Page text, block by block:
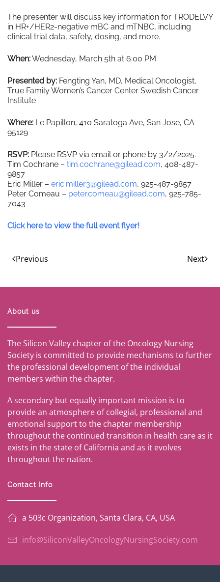
The presenter will discuss key information for TRODELVY
in HR+/HER2-negative mBC and mTNBC, including
clinical trial data, safety, dosing, and more.
When:Wednesday, March 5th at 6:00 PM
Presented by: Fengting Yan, MD, Medical Oncologist,
True Family Women’s Cancer Center Swedish Cancer
Institute
Where: Le Papillon, 410 Saratoga Ave, San Jose, CA
95129
RSVP: Please RSVP via email or phone by 3/2/2025.
Tim Cochrane – tim.cochrane@gilead.com, 408-487-
9857
Eric Miller – eric.miller3@gilead.com, 925-487-9857
Peter Comeau – peter.comeau@gilead.com, 925-785-
7043
Click here to view the full event flyer!
Previous Next
About us
The Silicon Valley chapter of the Oncology Nursing
Society is committed to provide mechanisms to further
the professional development of the individual
members within the chapter.
A secondary but equally important mission is to
provide an atmosphere of collegial, professional and
emotional support to the chapter membership
throughout the continued transition in health care as it
exists in the state of California and as it evolves
throughout the nation.
Contact Info
a 503c Organization, Santa Clara, CA, USA
info@SiliconValleyOncologyNursingSociety.com